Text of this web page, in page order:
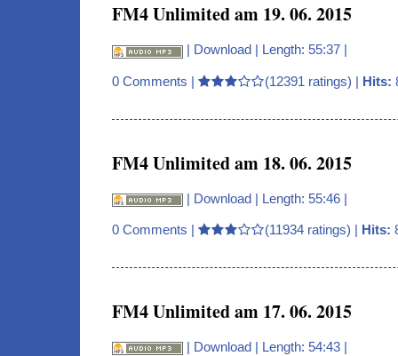
FM4 Unlimited am 19. 06. 2015
| Download | Length: 55:37 |
0 Comments | (12391 ratings) | Hits:
FM4 Unlimited am 18. 06. 2015
| Download | Length: 55:46 |
0 Comments | (11934 ratings) | Hits:
FM4 Unlimited am 17. 06. 2015
| Download | Length: 54:43 |